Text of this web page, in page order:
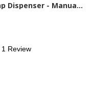
Genuine Joe Stainless Vertical Soap Dispenser - Manual - 1.25 quart Capacity - Tamper Proof, Theft Proof, Refillable - Stainless Steel - 1 Each
1 Review